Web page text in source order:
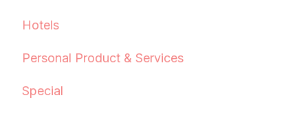
Hotels
Personal Product & Services
Special